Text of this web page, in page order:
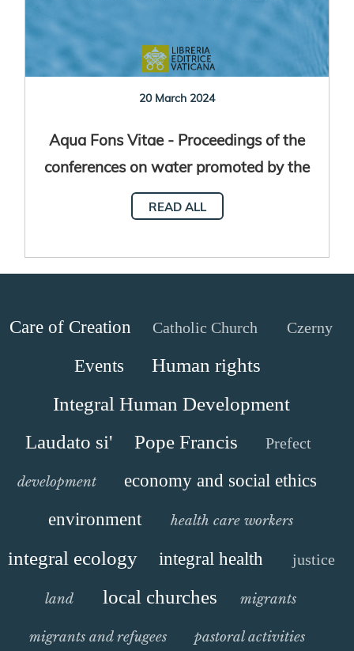
20 March 2024
Aqua Fons Vitae - Proceedings of the
conferences on water promoted by the
Dicastery for Promoting Integral
Human Development
READ ALL
Care of Creation Catholic Church Czerny
Events
Human rights
Integral Human Development
Laudato si'
Pope Francis Prefect
development
economy and social ethics
environment
health care workers
integral ecology integral health justice
land local churches migrants
migrants and refugees pastoral activities